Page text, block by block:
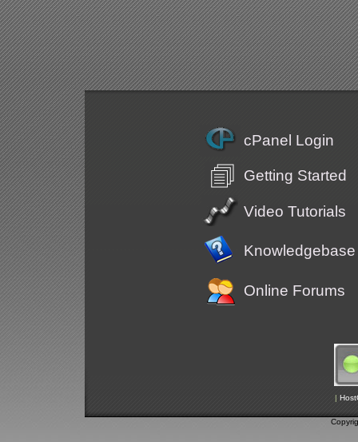
cPanel Login
Getting Started
Video Tutorials
Knowledgebase
Online Forums
|